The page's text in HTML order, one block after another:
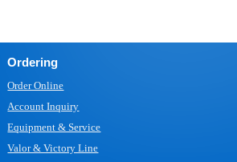
Ordering
Order Online
Account Inquiry
Equipment & Service
Valor & Victory Line